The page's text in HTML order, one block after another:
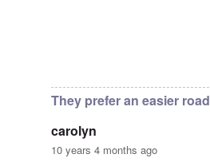
They prefer an easier road
carolyn
10 years 4 months ago